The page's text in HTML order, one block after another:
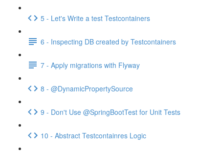
5 - Let's Write a test Testcontainers
6 - Inspecting DB created by Testcontainers
7 - Apply migrations with Flyway
8 - @DynamicPropertySource
9 - Don't Use @SpringBootTest for Unit Tests
10 - Abstract Testcontainres Logic